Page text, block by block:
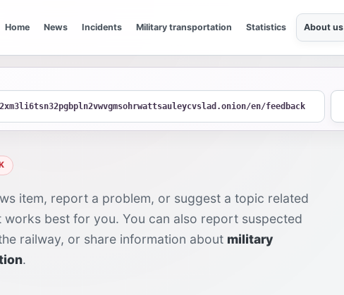
Home News Incidents Military transportation Statistics About us
en/feedback
item, report a problem, or suggest a topic related
best for you. You can also report suspected
railway, or share information about military
.